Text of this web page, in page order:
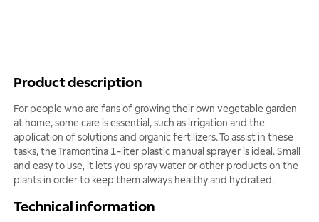
Product description
For people who are fans of growing their own vegetable garden
at home, some care is essential, such as irrigation and the
application of solutions and organic fertilizers. To assist in these
tasks, the Tramontina 1-liter plastic manual sprayer is ideal. Small
and easy to use, it lets you spray water or other products on the
plants in order to keep them always healthy and hydrated.
Technical information